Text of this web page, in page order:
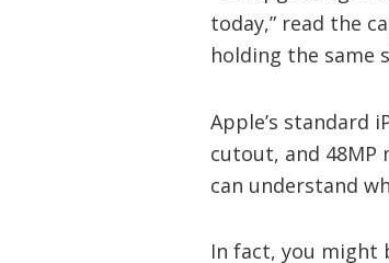
today,” read the
holding the same
Apple’s standard
cutout, and 48MP
can understand
In fact, you